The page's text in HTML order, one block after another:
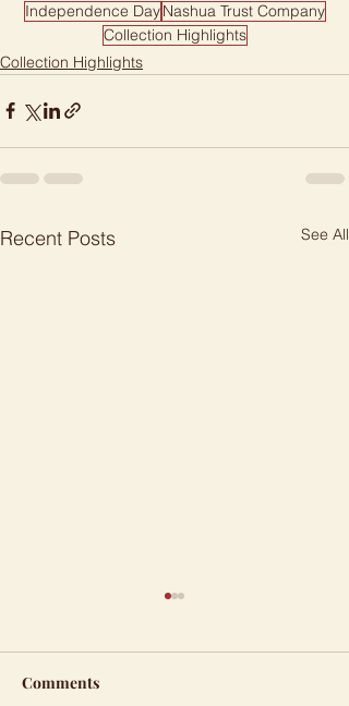
Independence DayNashua Trust Company
Collection Highlights
Collection Highlights
Recent Posts See All
Comments